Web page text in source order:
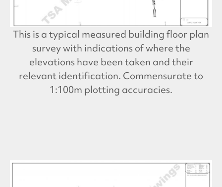
This is a typical measured building floor plan
survey with indications of where the
elevations have been taken and their
relevant identification. Commensurate to
1:100m plotting accuracies.